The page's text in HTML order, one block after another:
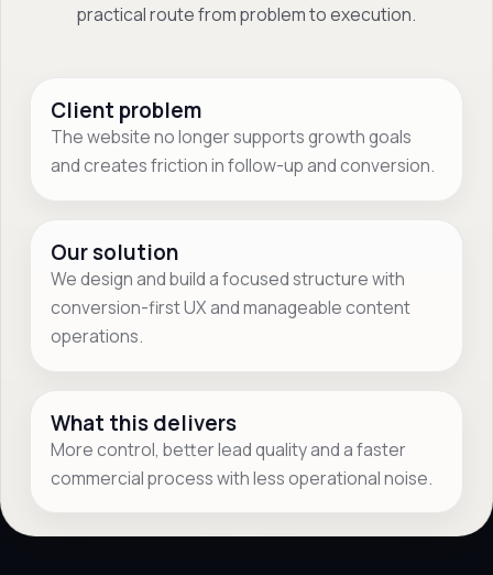
practical route from problem to execution.
Client problem
The website no longer supports growth goals
and creates friction in follow-up and conversion.
Our solution
We design and build a focused structure with
conversion-first UX and manageable content
operations.
What this delivers
More control, better lead quality and a faster
commercial process with less operational noise.